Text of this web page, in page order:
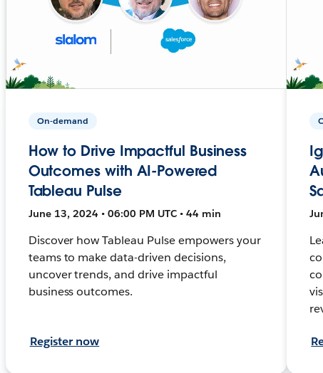
On-demand
How to Drive Impactful Business
Outcomes with AI-Powered
Tableau Pulse
June 13, 2024 • 06:00 PM UTC • 44 min
Discover how Tableau Pulse empowers your
teams to make data-driven decisions,
uncover trends, and drive impactful
business outcomes.
Register now